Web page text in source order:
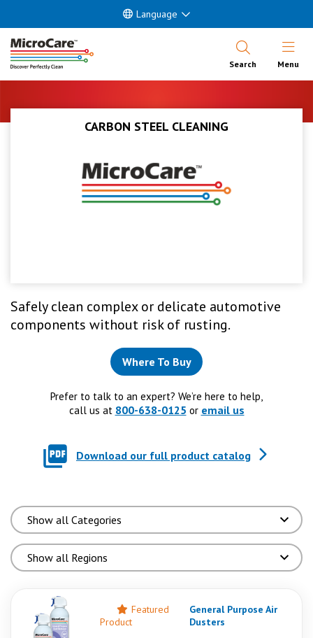
Language
Search Open
Menu
CARBON STEEL CLEANING
Safely clean complex or delicate automotive
components without risk of rusting.
Where To Buy
Prefer to talk to an expert? We’re here to help,
call us at 800-638-0125 or email us
Download our full product catalog
Featured
Product
General Purpose Air
Dusters